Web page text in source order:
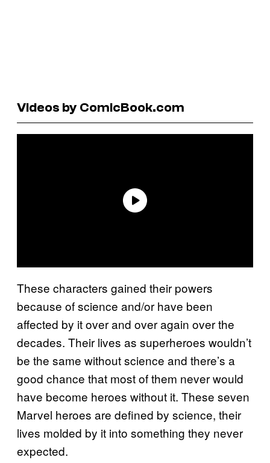
Videos by ComicBook.com
These characters gained their powers
because of science and/or have been
affected by it over and over again over the
decades. Their lives as superheroes wouldn’t
be the same without science and there’s a
good chance that most of them never would
have become heroes without it. These seven
Marvel heroes are defined by science, their
lives molded by it into something they never
expected.